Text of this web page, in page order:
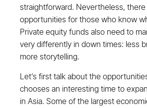
straightforward. Nevertheless,
opportunities for those who know
Private equity funds also need to
very differently in down times: less
more storytelling.
Let’s first talk about the
chooses an interesting time to
in Asia. Some of the largest